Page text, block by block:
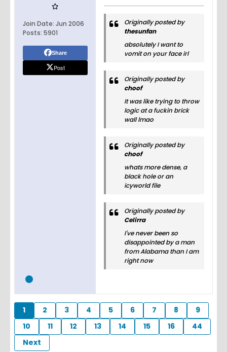
Join Date: Jun 2006
Posts: 5901
Share
Post
Originally posted by
thesunfan
absolutely I want to
vomit on your face irl
Originally posted by
choof
It was like trying to throw
logic at a fuckin brick
wall lmao
Originally posted by
choof
whats more dense, a
black hole or an
icyworld file
Originally posted by
Celirra
I've never been so
disappointed by a man
from Alabama than I am
right now
1 2 3 4 5 6 7 8
9
10
11 12 13 14 15 16
44
Next